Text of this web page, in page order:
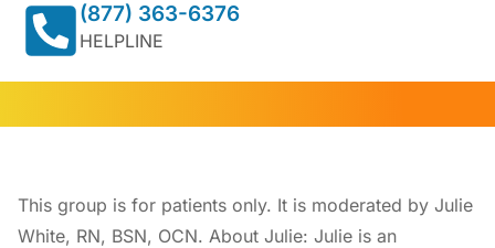
(877) 363-6376
HELPLINE
This group is for patients only. It is moderated by Julie
White, RN, BSN, OCN. About Julie: Julie is an